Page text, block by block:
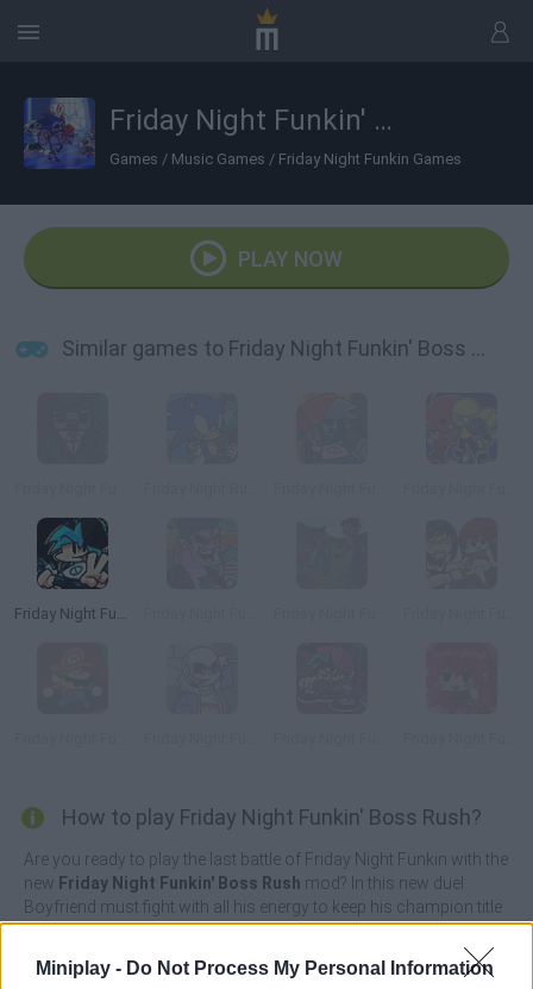
Miniplay - Do Not Process My Personal Information
Friday Night Funkin' Boss Rush
Games / Music Games / Friday Night Funkin Games
PLAY NOW
Similar games to Friday Night Funkin' Boss Rush
Friday Night Funkin' Flipside
How to play Friday Night Funkin' Boss Rush?
Are you ready to play the last battle of Friday Night Funkin with the
new Friday Night Funkin' Boss Rush mod? In this new duel
Boyfriend must fight with all his energy to keep his champion title
intact against Sans; the little skeleton protagonist from the game
character from the Creepypasta Wii series Deleted and Majin; an